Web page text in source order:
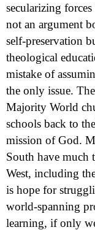
secularizing
not an argument
self-preservation
theological
mistake of
the only issue.
Majority World
schools back to
mission of God.
South have much
West, including
is hope for
world-spanning
learning, if only